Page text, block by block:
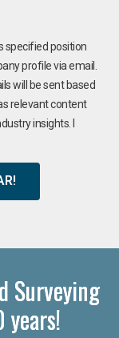
specified position
profile via email.
will be sent based
relevant content
insights. I
Surveying